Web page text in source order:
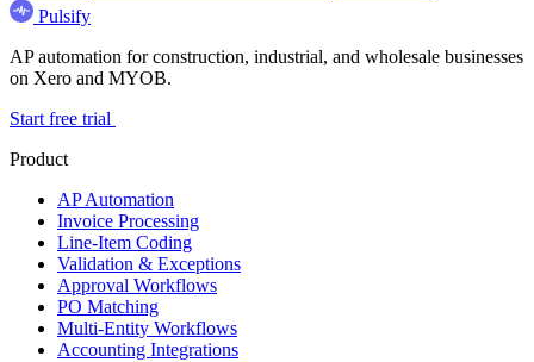
Pulsify
AP automation for construction, industrial, and wholesale businesses
on Xero and MYOB.
Start free trial
Product
AP Automation
Invoice Processing
Line-Item Coding
Validation & Exceptions
Approval Workflows
PO Matching
Multi-Entity Workflows
Accounting Integrations